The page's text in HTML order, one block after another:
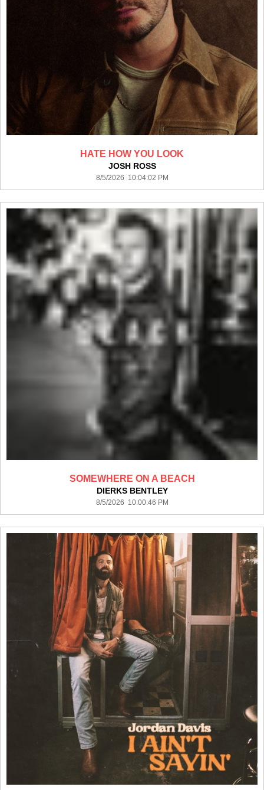
HATE HOW YOU LOOK
JOSH ROSS
8/5/2026 10:04:02 PM
SOMEWHERE ON A BEACH
DIERKS BENTLEY
8/5/2026 10:00:46 PM